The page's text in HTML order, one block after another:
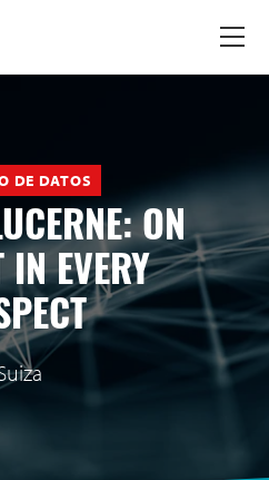
DE DATOS
ON
IN EVERY